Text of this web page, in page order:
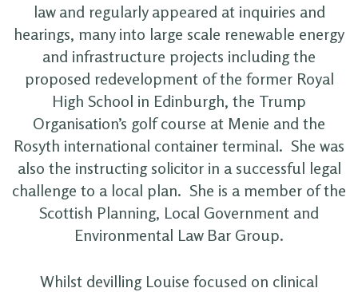
law and regularly appeared at inquiries and
hearings, many into large scale renewable energy
and infrastructure projects including the
proposed redevelopment of the former Royal
High School in Edinburgh, the Trump
Organisation’s golf course at Menie and the
Rosyth international container terminal. She was
also the instructing solicitor in a successful legal
challenge to a local plan. She is a member of the
Scottish Planning, Local Government and
Environmental Law Bar Group.
Whilst devilling Louise focused on clinical